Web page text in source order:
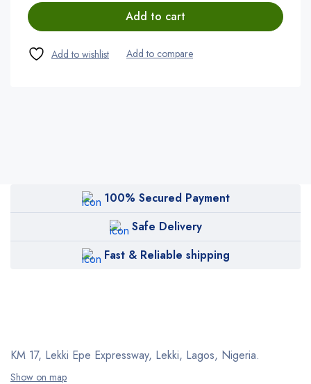
Add to cart
100% Secured Payment
Safe Delivery
Fast & Reliable shipping
KM 17, Lekki Epe Expressway, Lekki, Lagos, Nigeria.
Show on map